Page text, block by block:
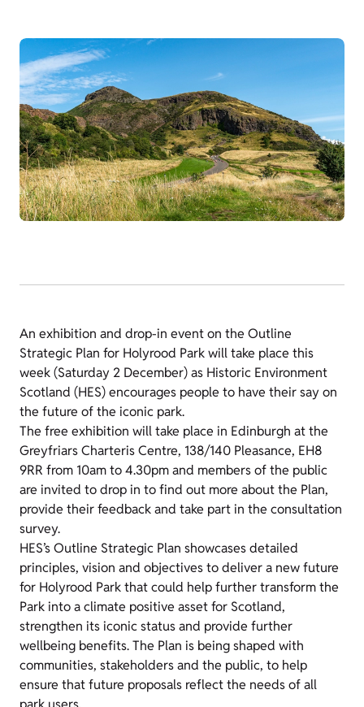
An exhibition and drop-in event on the Outline
Strategic Plan for Holyrood Park will take place this
week (Saturday 2 December) as Historic Environment
Scotland (HES) encourages people to have their say on
the future of the iconic park.
The free exhibition will take place in Edinburgh at the
Greyfriars Charteris Centre, 138/140 Pleasance, EH8
9RR from 10am to 4.30pm and members of the public
are invited to drop in to find out more about the Plan,
provide their feedback and take part in the consultation
survey.
HES’s Outline Strategic Plan showcases detailed
principles, vision and objectives to deliver a new future
for Holyrood Park that could help further transform the
Park into a climate positive asset for Scotland,
strengthen its iconic status and provide further
wellbeing benefits. The Plan is being shaped with
communities, stakeholders and the public, to help
ensure that future proposals reflect the needs of all